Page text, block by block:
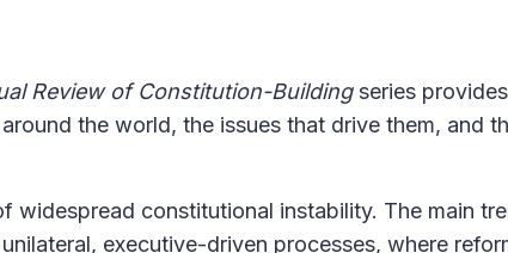
Review of Constitution-Buildingseries
the world, the issues that drive them, and
widespread constitutional instability. The main
executive-driven processes, where